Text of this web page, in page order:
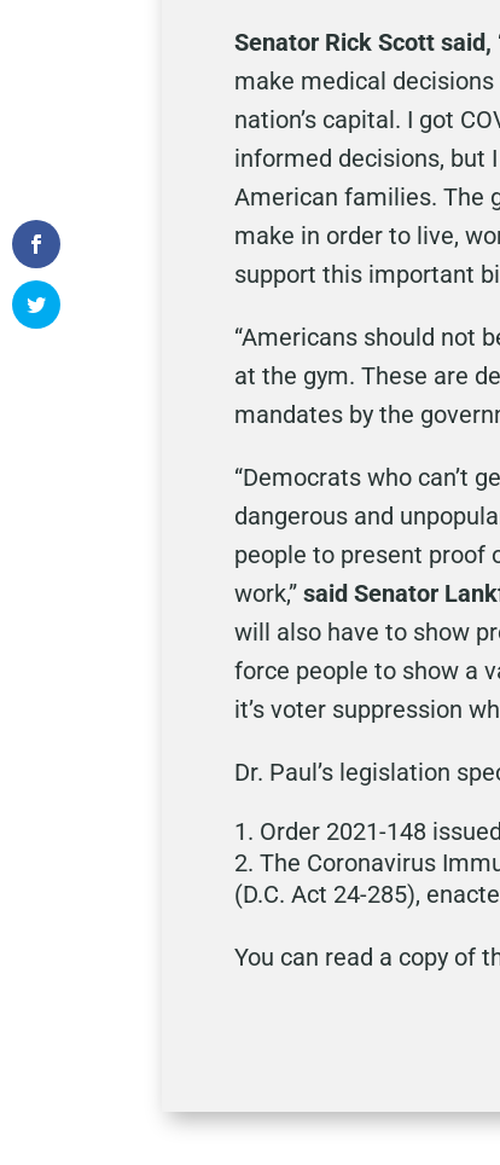
Senator Rick Scott said,
make medical
nation’s capital. I got
informed decisions, but
American families. The
make in order to live,
support this important
“Americans should not
at the gym. These are
mandates by the
“Democrats who can’t
dangerous and
people to present proof
work,”said Senator
will also have to show
force people to show a
it’s voter suppression
Dr. Paul’s legislation
Order 2021-148
The Coronavirus
(D.C. Act 24-285),
You can read a copy of